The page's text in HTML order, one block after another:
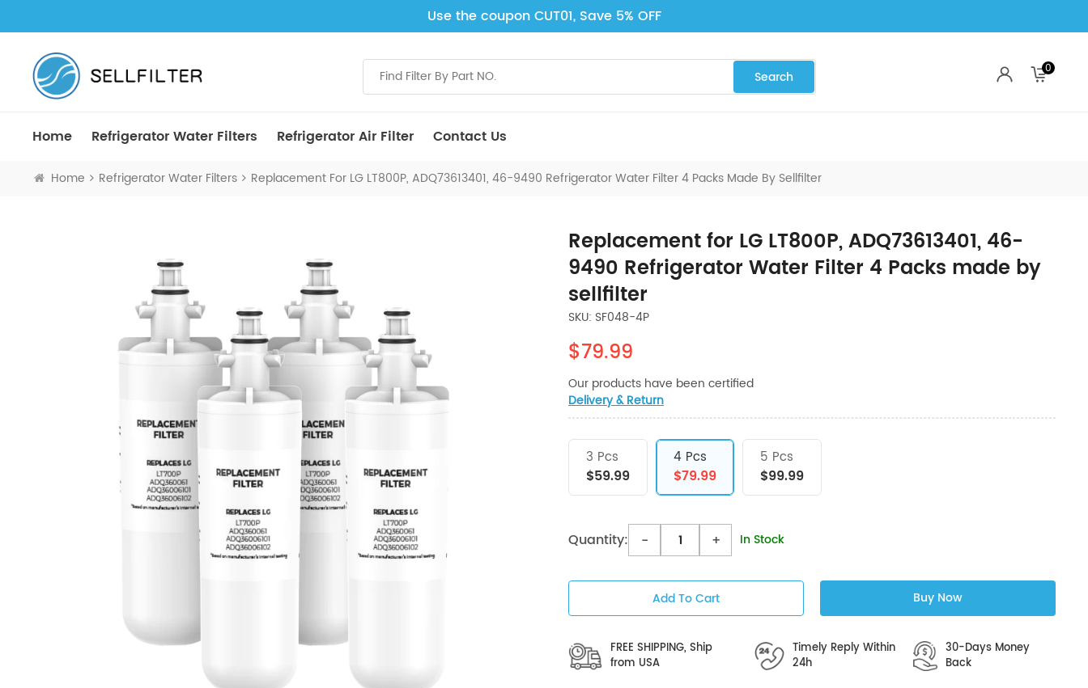
Use the coupon CUT01, Save 5% OFF
0
Home Refrigerator Water Filters Refrigerator Air Filter Contact Us
Home Refrigerator Water Filters Replacement For LG LT800P, ADQ73613401, 46-9490 Refrigerator Water Filter 4 Packs Made By Sellfilter
Replacement for LG LT800P, ADQ73613401, 46-
9490 Refrigerator Water Filter 4 Packs made by
sellfilter
SKU: SF048-4P
$79.99
Our products have been certified
Delivery & Return
3 Pcs
$59.99
4 Pcs
$79.99
5 Pcs
$99.99
Quantity: - + In Stock
Add To Cart Buy Now
FREE SHIPPING, Ship
from USA
Timely Reply Within
24h
30-Days Money
Back